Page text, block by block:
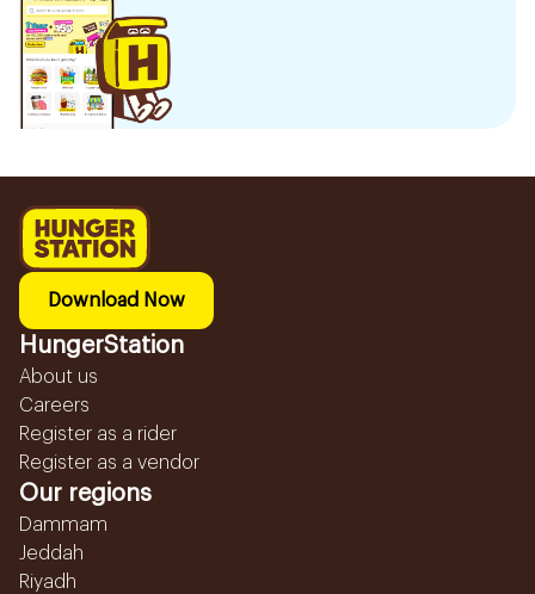
Download Now
HungerStation
About us
Careers
Register as a rider
Register as a vendor
Our regions
Dammam
Jeddah
Riyadh